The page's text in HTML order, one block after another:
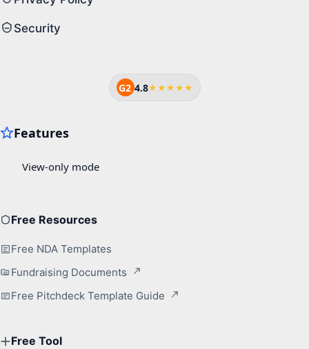
Security
G2 4.8★★★★★
Free Resources
Free NDA Templates
Fundraising Documents
Free Pitchdeck Template Guide
Free Tool